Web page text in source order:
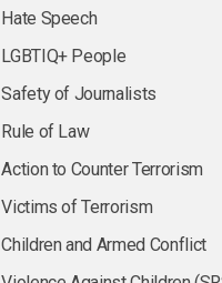
Hate Speech
LGBTIQ+ People
Safety of Journalists
Rule of Law
Action to Counter Terrorism
Victims of Terrorism
Children and Armed Conflict